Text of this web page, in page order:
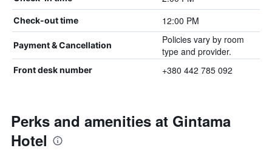
Check-out time 12:00 PM
Payment & Cancellation
Policies vary by room
type and provider.
Front desk number +380 442 785 092
Perks and amenities at Gintama
Hotel